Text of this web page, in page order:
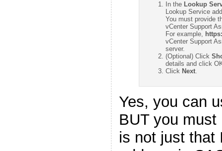
In the Lookup
Lookup Service
You must provide
vCenter Support
For example,
vCenter Support
server.
(Optional) Click
details and click
Click Next.
Yes, you can
BUT you
is not just that